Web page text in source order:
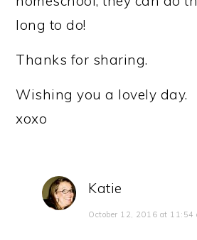
long to do!
Thanks for sharing.
Wishing you a lovely day.
xoxo
Katie
October 12, 2016 at 11:54